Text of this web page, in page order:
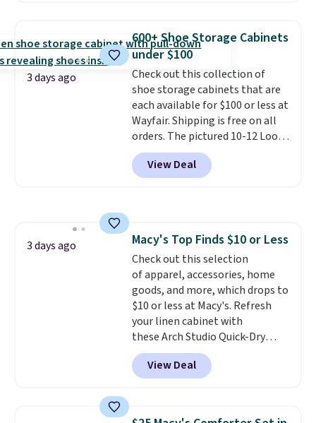
few to mix and match for a
new look every day.Choose
from 24" or 8" in several styles.
Shipping is free.
3 days ago
600+ Shoe Storage Cabinets
under $100
Check out this collection of
shoe storage cabinets that are
each available for $100 or less at
Wayfair. Shipping is free on all
orders. The pictured 10-12 Loon
Peak Shoe Storage Cabinet
originally sold for over $200, but
is currently available for $84.99.
Trust me that once you finally
get a shoe cabinet, you'll
wonder what you used to do
without it before.
View Deal
3 days ago Macy's Top Finds $10 or Less
Check out this selection
of apparel, accessories, home
goods, and more, which drops to
$10 or less at Macy's. Refresh
your linen cabinet with
these Arch Studio Quick-Dry
Striped Bath Towels, which fall
from $18 to $7.99 in all four
colors. This is typically the
towels sold at Macy's. You can
View Deal